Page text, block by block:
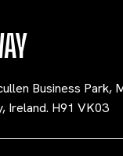
Business Park,
Ireland. H91 VK03